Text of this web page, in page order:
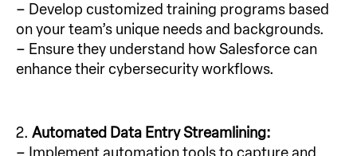
– Develop customized training programs based
on your team’s unique needs and backgrounds.
– Ensure they understand how Salesforce can
enhance their cybersecurity workflows.
2. Automated Data Entry Streamlining: